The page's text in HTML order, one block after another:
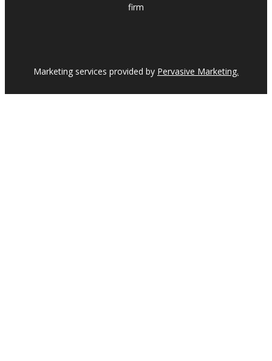
firm
Marketing services provided by Pervasive Marketing.